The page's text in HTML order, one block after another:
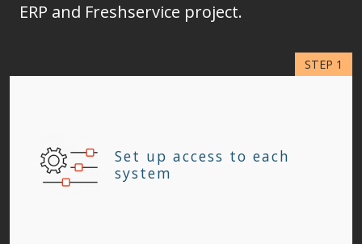
ERP and Freshservice project.
Set up access to each
system